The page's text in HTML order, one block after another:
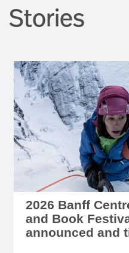
Stories
2026 Banff
and Book
announced and